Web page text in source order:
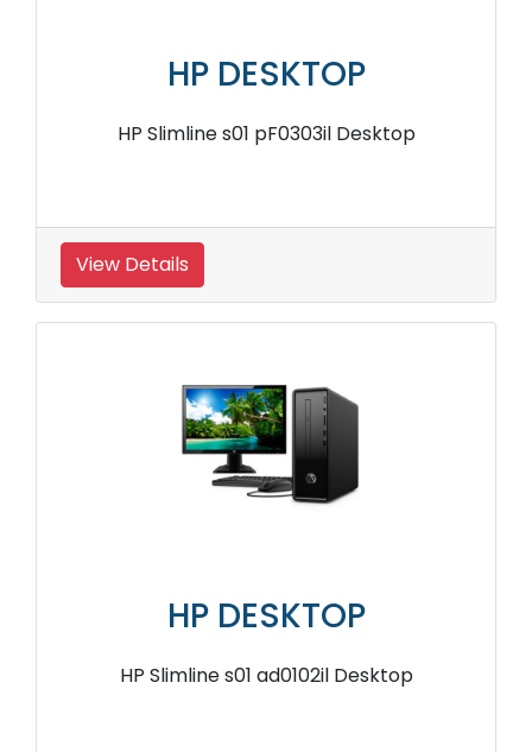
HP DESKTOP
HP Slimline s01 pF0303il Desktop
View Details
HP DESKTOP
HP Slimline s01 ad0102il Desktop